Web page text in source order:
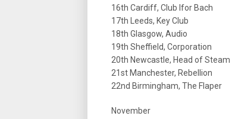
16th Cardiff, Club Ifor Bach
17th Leeds, Key Club
18th Glasgow, Audio
19th Sheffield, Corporation
20th Newcastle, Head of Steam
21st Manchester, Rebellion
22nd Birmingham, The Flaper
November